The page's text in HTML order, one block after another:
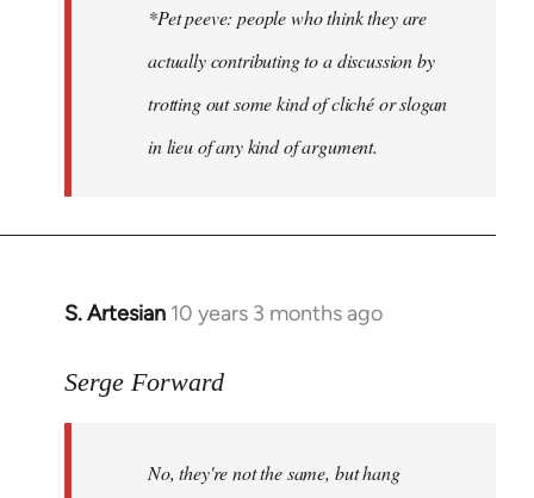
*Pet peeve: people who think they are
actually contributing to a discussion by
trotting out some kind of cliché or slogan
in lieu of any kind of argument.
S. Artesian 10 years 3 months ago
In
to
libcom.org
Serge Forward
No, they're not the same, but hang